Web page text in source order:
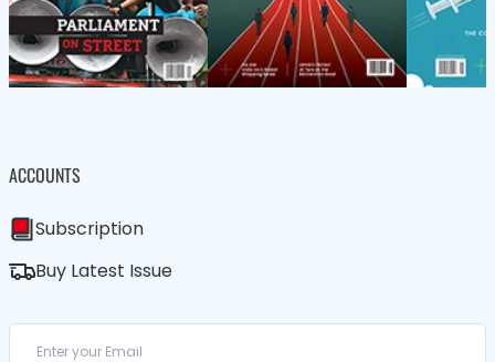
ACCOUNTS
Subscription
Buy Latest Issue